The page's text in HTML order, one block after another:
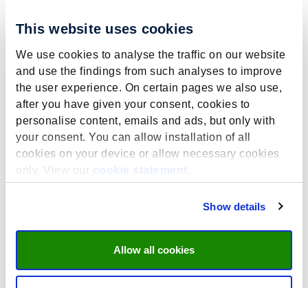
This website uses cookies
We use cookies to analyse the traffic on our website
and use the findings from such analyses to improve
the user experience. On certain pages we also use,
after you have given your consent, cookies to
personalise content, emails and ads, but only with
your consent. You can allow installation of all
cookies on your device or allow necessary cookies
only. View our
cookie statement
Show details
Allow all cookies